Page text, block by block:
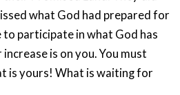
what God had prepared for
participate in what God has
is on you. You must
is yours! What is waiting for